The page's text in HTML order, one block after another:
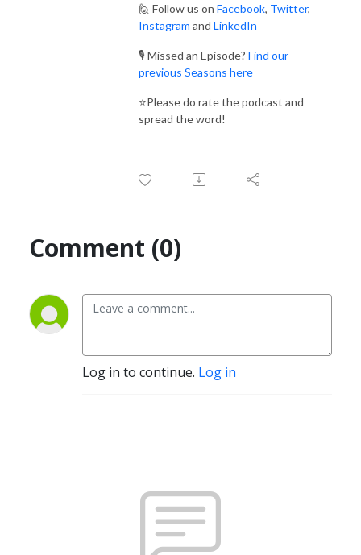
🙋 Follow us on Facebook, Twitter,
Instagram and LinkedIn
🎙️ Missed an Episode? Find our
previous Seasons here
⭐Please do rate the podcast and
spread the word!
Comment (0)
Log in to continue. Log in